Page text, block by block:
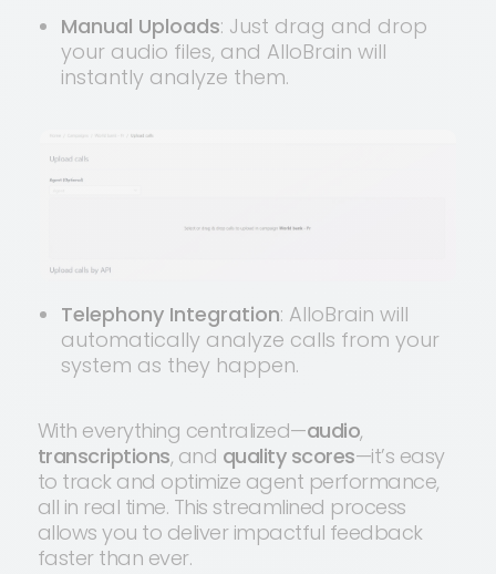
Manual Uploads: Just drag and drop
your audio files, and AlloBrain will
instantly analyze them.
Telephony Integration: AlloBrain will
automatically analyze calls from your
system as they happen.
With everything centralized—audio,
transcriptions, and quality scores—it’s easy
to track and optimize agent performance,
all in real time. This streamlined process
allows you to deliver impactful feedback
faster than ever.